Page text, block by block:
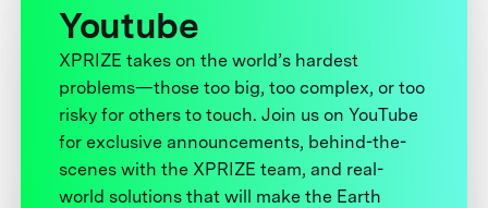
Youtube
XPRIZE takes on the world’s hardest
problems—those too big, too complex, or too
risky for others to touch. Join us on YouTube
for exclusive announcements, behind-the-
scenes with the XPRIZE team, and real-
world solutions that will make the Earth